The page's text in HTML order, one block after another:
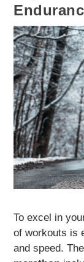
To excel in
of workouts is
and speed. The